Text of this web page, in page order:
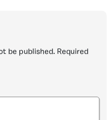
be published. Required